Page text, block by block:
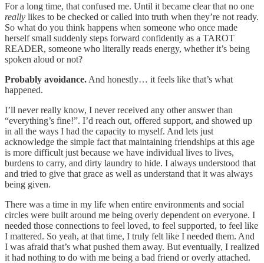
For a long time, that confused me. Until it became clear that no one
really likes to be checked or called into truth when they’re not ready.
So what do you think happens when someone who once made
herself small suddenly steps forward confidently as a TAROT
READER, someone who literally reads energy, whether it’s being
spoken aloud or not?
Probably avoidance. And honestly… it feels like that’s what
happened.
I’ll never really know, I never received any other answer than
“everything’s fine!”. I’d reach out, offered support, and showed up
in all the ways I had the capacity to myself. And lets just
acknowledge the simple fact that maintaining friendships at this age
is more difficult just because we have individual lives to lives,
burdens to carry, and dirty laundry to hide. I always understood that
and tried to give that grace as well as understand that it was always
being given.
There was a time in my life when entire environments and social
circles were built around me being overly dependent on everyone. I
needed those connections to feel loved, to feel supported, to feel like
I mattered. So yeah, at that time, I truly felt like I needed them. And
I was afraid that’s what pushed them away. But eventually, I realized
it had nothing to do with me being a bad friend or overly attached.